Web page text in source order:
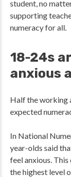
student, no
supporting
numeracy for all.
18-24s
anxious
Half the working
expected
In National
year-olds said
feel anxious.
the highest level